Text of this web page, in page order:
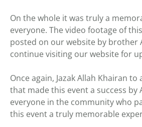
On the whole it was truly a
everyone. The video footage of
posted on our website by brother
continue visiting our website for
Once again, Jazak Allah Khairan
that made this event a success by
everyone in the community who
this event a truly memorable